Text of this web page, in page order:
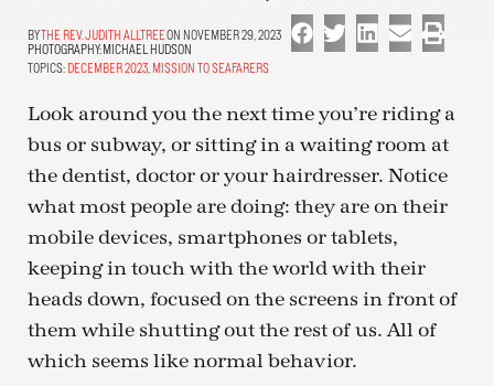
THE REV. JUDITH ALLTREEON NOVEMBER 29, 2023
PHOTOGRAPHY:MICHAEL HUDSON
TOPICS: DECEMBER 2023 MISSION TO SEAFARERS
Look around you the next time you’re riding a
bus or subway, or sitting in a waiting room at
the dentist, doctor or your hairdresser. Notice
what most people are doing: they are on their
mobile devices, smartphones or tablets,
keeping in touch with the world with their
heads down, focused on the screens in front of
them while shutting out the rest of us. All of
which seems like normal behavior.